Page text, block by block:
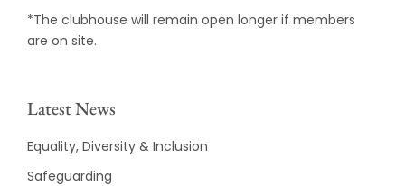
*The clubhouse will remain open longer if members
are on site.
Latest News
Equality, Diversity & Inclusion
Safeguarding